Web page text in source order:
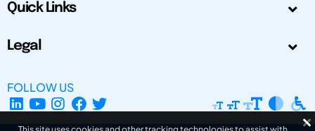
Quick Links
Legal
FOLLOW US